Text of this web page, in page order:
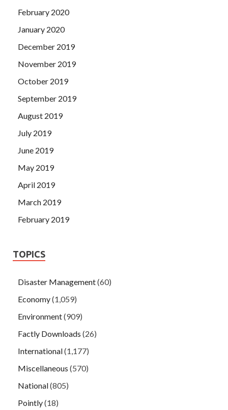
February 2020
January 2020
December 2019
November 2019
October 2019
September 2019
August 2019
July 2019
June 2019
May 2019
April 2019
March 2019
February 2019
TOPICS
Disaster Management(60)
Economy(1,059)
Environment(909)
Factly Downloads (26)
International(1,177)
Miscellaneous (570)
National(805)
Pointly(18)